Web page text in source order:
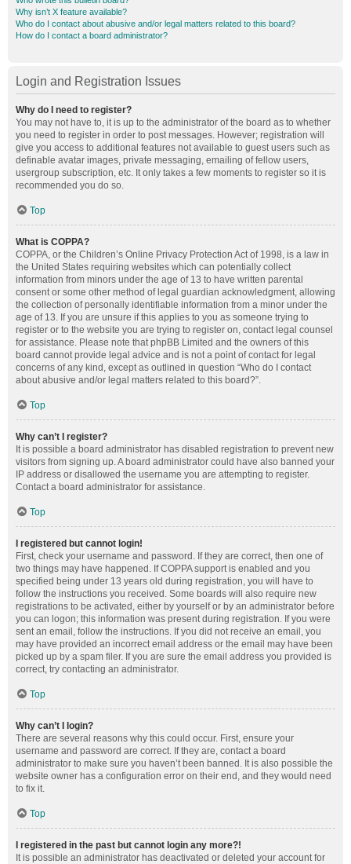
Why isn’t X feature available?
Who do I contact about abusive and/or legal matters related to this board?
How do I contact a board administrator?
Login and Registration Issues
Why do I need to register?
You may not have to, it is up to the administrator of the board as to whether
you need to register in order to post messages. However; registration will
give you access to additional features not available to guest users such as
definable avatar images, private messaging, emailing of fellow users,
usergroup subscription, etc. It only takes a few moments to register so it is
recommended you do so.
Top
What is COPPA?
COPPA, or the Children’s Online Privacy Protection Act of 1998, is a law in
the United States requiring websites which can potentially collect
information from minors under the age of 13 to have written parental
consent or some other method of legal guardian acknowledgment, allowing
the collection of personally identifiable information from a minor under the
age of 13. If you are unsure if this applies to you as someone trying to
register or to the website you are trying to register on, contact legal counsel
for assistance. Please note that phpBB Limited and the owners of this
board cannot provide legal advice and is not a point of contact for legal
concerns of any kind, except as outlined in question “Who do I contact
about abusive and/or legal matters related to this board?”.
Top
Why can’t I register?
It is possible a board administrator has disabled registration to prevent new
visitors from signing up. A board administrator could have also banned your
IP address or disallowed the username you are attempting to register.
Contact a board administrator for assistance.
Top
I registered but cannot login!
First, check your username and password. If they are correct, then one of
two things may have happened. If COPPA support is enabled and you
specified being under 13 years old during registration, you will have to
follow the instructions you received. Some boards will also require new
registrations to be activated, either by yourself or by an administrator before
you can logon; this information was present during registration. If you were
sent an email, follow the instructions. If you did not receive an email, you
may have provided an incorrect email address or the email may have been
picked up by a spam filer. If you are sure the email address you provided is
correct, try contacting an administrator.
Top
Why can’t I login?
There are several reasons why this could occur. First, ensure your
username and password are correct. If they are, contact a board
administrator to make sure you haven’t been banned. It is also possible the
website owner has a configuration error on their end, and they would need
to fix it.
Top
I registered in the past but cannot login any more?!
It is possible an administrator has deactivated or deleted your account for